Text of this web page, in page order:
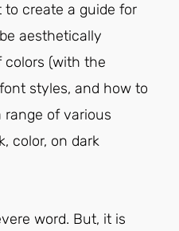
create a guide for
aesthetically
colors (with the
styles, and how to
range of various
color, on dark
word. But, it is